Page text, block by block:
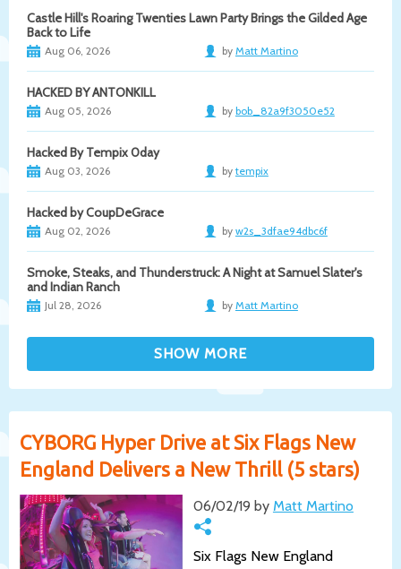
Castle Hill's Roaring Twenties Lawn Party Brings the Gilded Age
Back to Life
Aug 06, 2026 by Matt Martino
HACKED BY ANTONKILL
Aug 05, 2026 by bob_82a9f3050e52
Hacked By Tempix 0day
Aug 03, 2026 by tempix
Hacked by CoupDeGrace
Aug 02, 2026 by w2s_3dfae94dbc6f
Smoke, Steaks, and Thunderstruck: A Night at Samuel Slater's
and Indian Ranch
Jul 28, 2026 by Matt Martino
CYBORG Hyper Drive at Six Flags New
England Delivers a New Thrill (5 stars)
06/02/19 by Matt Martino
Six Flags New England